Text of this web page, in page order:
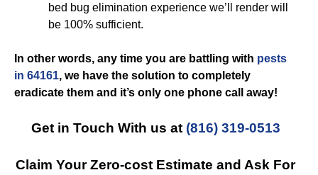
bed bug elimination experience we’ll render will
be 100% sufficient.
In other words, any time you are battling with pests
in 64161, we have the solution to completely
eradicate them and it’s only one phone call away!
Get in Touch With us at (816) 319-0513
Claim Your Zero-cost Estimate and Ask For